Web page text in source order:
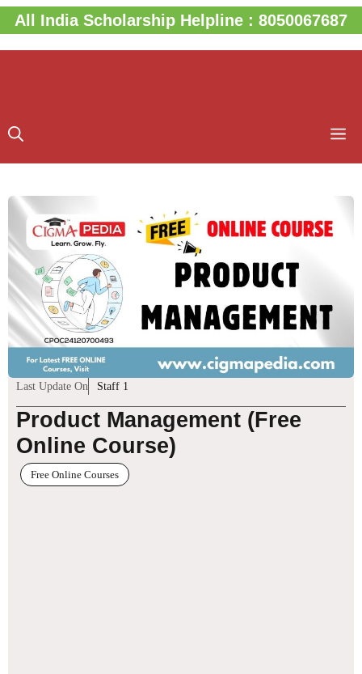
Skip
to
content
All India Scholarship Helpline : 8050067687
Last Update On Staff 1
Product Management (Free
Online Course)
Free Online Courses